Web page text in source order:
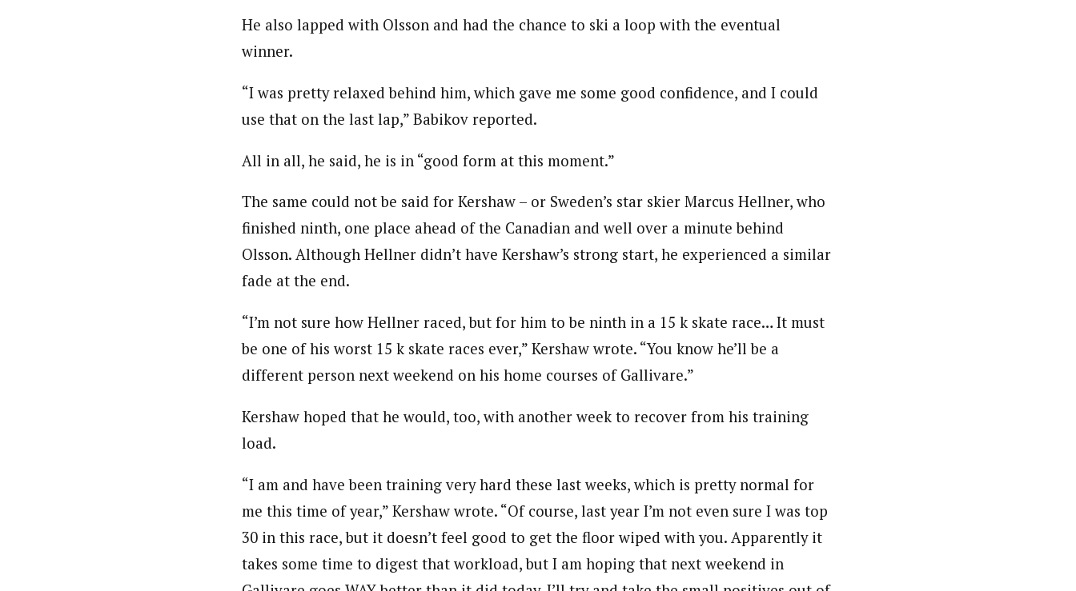
He also lapped with Olsson and had the chance to ski a loop with the eventual
winner.
“I was pretty relaxed behind him, which gave me some good confidence, and I could
use that on the last lap,” Babikov reported.
All in all, he said, he is in “good form at this moment.”
The same could not be said for Kershaw – or Sweden’s star skier Marcus Hellner, who
finished ninth, one place ahead of the Canadian and well over a minute behind
Olsson. Although Hellner didn’t have Kershaw’s strong start, he experienced a similar
fade at the end.
“I’m not sure how Hellner raced, but for him to be ninth in a 15 k skate race… It must
be one of his worst 15 k skate races ever,” Kershaw wrote. “You know he’ll be a
different person next weekend on his home courses of Gallivare.”
Kershaw hoped that he would, too, with another week to recover from his training
load.
“I am and have been training very hard these last weeks, which is pretty normal for
me this time of year,” Kershaw wrote. “Of course, last year I’m not even sure I was top
30 in this race, but it doesn’t feel good to get the floor wiped with you. Apparently it
takes some time to digest that workload, but I am hoping that next weekend in